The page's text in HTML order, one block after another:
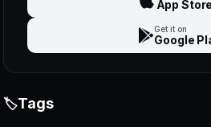
App Store
Get it on
Google
Tags